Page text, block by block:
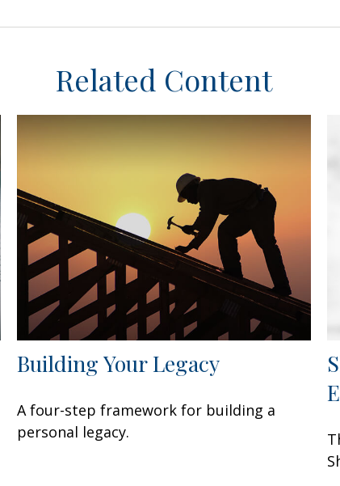
Related Content
Building Your Legacy
A four-step framework for building a
personal legacy.